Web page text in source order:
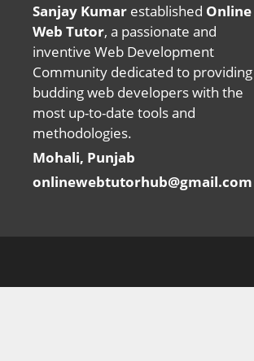
Sanjay Kumar established Online
Web Tutor, a passionate and
inventive Web Development
Community dedicated to providing
budding web developers with the
most up-to-date tools and
methodologies.
Mohali, Punjab
onlinewebtutorhub@gmail.com